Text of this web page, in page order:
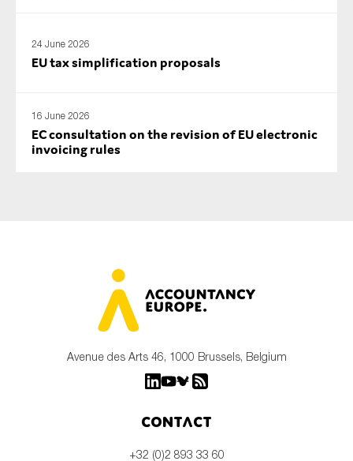
24 June 2026
EU tax simplification proposals
16 June 2026
EC consultation on the revision of EU electronic
invoicing rules
Avenue des Arts 46, 1000 Brussels, Belgium
Contact
+32 (0)2 893 33 60